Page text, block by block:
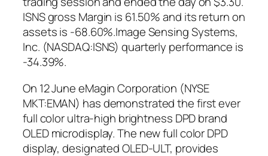
ISNS gross Margin is 61.50% and its return on
assets is -68.60%.Image Sensing Systems,
Inc. (NASDAQ:ISNS) quarterly performance is
-34.39%.
On 12 June eMagin Corporation (NYSE
MKT:EMAN) has demonstrated the first ever
full color ultra-high brightness DPD brand
OLED microdisplay. The new full color DPD
display, designated OLED-ULT, provides